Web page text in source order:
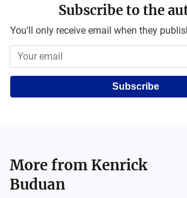
Subscribe to the
You'll only receive email when they
Subscribe
More from Kenrick
Buduan